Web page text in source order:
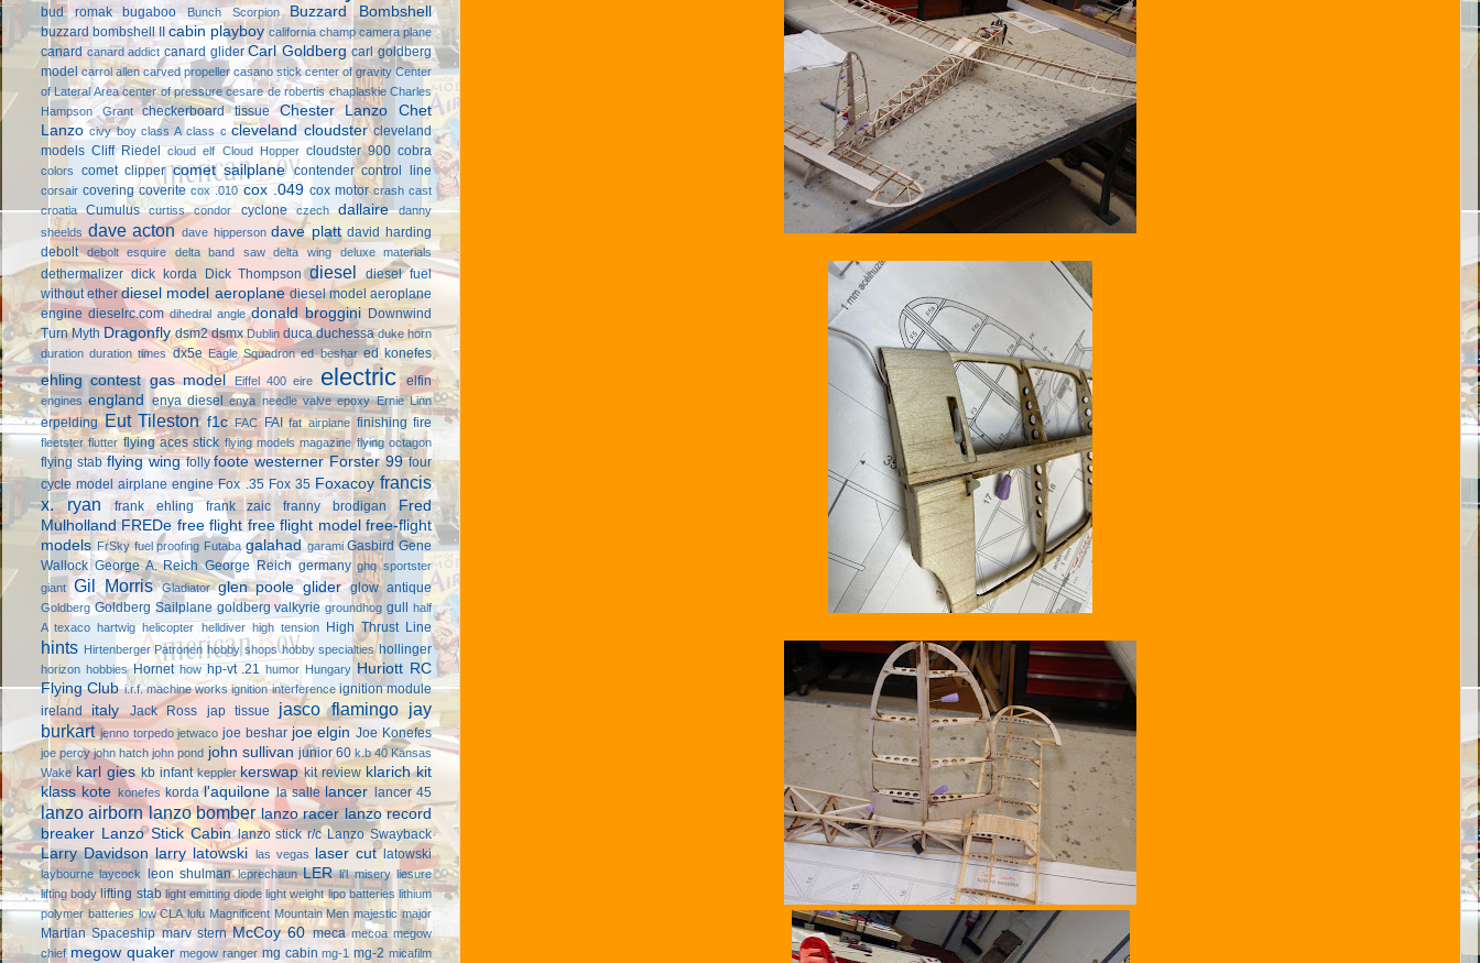
bud romak bugaboo Bunch Scorpion Buzzard Bombshell
buzzard bombshell II cabin playboy california champ camera plane
canard canard addict canard glider Carl Goldberg carl goldberg
model carrol allen carved propeller casano stick center of gravity Center
of Lateral Area center of pressure cesare de robertis chaplaskie Charles
Hampson Grant
checkerboard tissue Chester Lanzo
Chet
Lanzo civy boy class A class c cleveland cloudster cleveland
models Cliff Riedel cloud elf Cloud Hopper cloudster 900 cobra
colors comet clipper comet sailplane contender control line
corsair covering coverite cox .010 cox .049 cox motor crash cast
croatia
Cumulus curtiss condor cyclone czech dallaire
danny
sheelds dave acton dave hipperson dave platt david harding
debolt
debolt esquire delta band saw delta wing deluxe materials
dethermalizer dick korda Dick Thompson diesel
diesel fuel
without ether diesel model aeroplane diesel model aeroplane
engine dieselrc.com dihedral angle donald broggini Downwind
Turn Myth Dragonfly dsm2 dsmx Dublin duca duchessa duke horn
duration duration times dx5e Eagle Squadron ed beshar ed konefes
ehling contest gas model Eiffel 400 eire electric elfin
engines england enya diesel enya needle valve epoxy Ernie Linn
erpelding Eut Tileston f1c FAC FAI fat airplane finishing fire
fleetster flutter flying aces stick flying models magazine flying octagon
flying stab flying wing folly foote westerner Forster 99 four
cycle model airplane engine Fox .35 Fox 35 Foxacoy francis
x. ryan
frank ehling frank zaic franny brodigan
Fred
Mulholland FREDe free flight free flight model free-flight
models FrSky fuel proofing Futaba galahad garami Gasbird Gene
Wallock George A. Reich George Reich germany ghq sportster
giant Gil Morris Gladiator glen poole glider glow antique
Goldberg Goldberg Sailplane goldberg valkyrie groundhog gull half
A texaco hartwig helicopter helldiver high tension High Thrust Line
hints Hirtenberger Patronen hobby shops hobby specialties hollinger
horizon hobbies Hornet how hp-vt .21 humor Hungary Huriott RC
Flying Club i.r.f. machine works ignition interference ignition module
ireland
italy Jack Ross jap tissue jasco flamingo jay
burkart jenno torpedo jetwaco joe beshar joe elgin Joe Konefes
joe percy john hatch john pond john sullivan junior 60 k.b 40 Kansas
Wake karl gies kb infant keppler kerswap kit review klarich kit
klass kote konefes korda l'aquilone la salle lancer lancer 45
lanzo airborn lanzo bomber lanzo racer lanzo record
breaker
Lanzo Stick Cabin lanzo stick r/c Lanzo Swayback
Larry Davidson larry latowski las vegas laser cut latowski
laybourne laycock leon shulman leprechaun LER li'l misery liesure
lifting body lifting stab light emitting diode light weight lipo batteries lithium
polymer batteries low CLA lulu Magnificent Mountain Men majestic major
Martian Spaceship marv stern McCoy 60 meca mecoa megow
chief megow quaker megow ranger mg cabin mg-1 mg-2 micafilm